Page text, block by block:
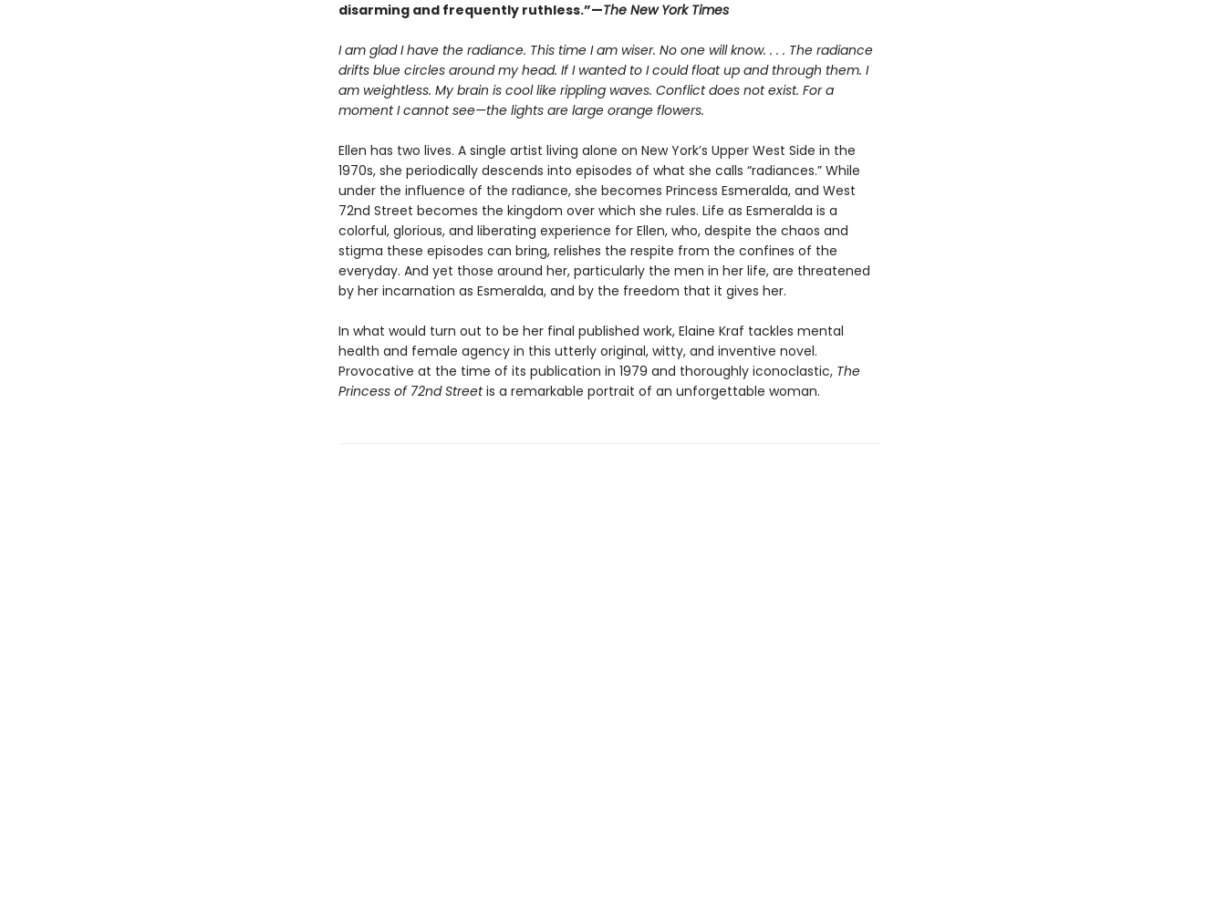
disarming and frequently ruthless.”—The New York Times
I am glad I have the radiance. This time I am wiser. No one will know. . . . The radiance
drifts blue circles around my head. If I wanted to I could float up and through them. I
am weightless. My brain is cool like rippling waves. Conflict does not exist. For a
moment I cannot see—the lights are large orange flowers.
Ellen has two lives. A single artist living alone on New York’s Upper West Side in the
1970s, she periodically descends into episodes of what she calls “radiances.” While
under the influence of the radiance, she becomes Princess Esmeralda, and West
72nd Street becomes the kingdom over which she rules. Life as Esmeralda is a
colorful, glorious, and liberating experience for Ellen, who, despite the chaos and
stigma these episodes can bring, relishes the respite from the confines of the
everyday. And yet those around her, particularly the men in her life, are threatened
by her incarnation as Esmeralda, and by the freedom that it gives her.
In what would turn out to be her final published work, Elaine Kraf tackles mental
health and female agency in this utterly original, witty, and inventive novel.
Provocative at the time of its publication in 1979 and thoroughly iconoclastic, The
Princess of 72nd Streetis a remarkable portrait of an unforgettable woman.